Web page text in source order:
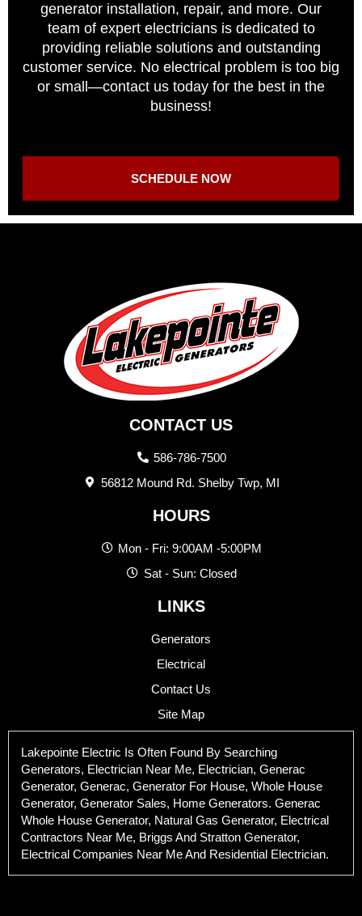
generator installation, repair, and more. Our
team of expert electricians is dedicated to
providing reliable solutions and outstanding
customer service. No electrical problem is too big
or small—contact us today for the best in the
business!
SCHEDULE NOW
CONTACT US
586-786-7500
56812 Mound Rd. Shelby Twp, MI
HOURS
Mon - Fri: 9:00AM -5:00PM
Sat - Sun: Closed
LINKS
Generators
Electrical
Contact Us
Site Map
Lakepointe Electric Is Often Found By Searching
Generators, Electrician Near Me, Electrician, Generac
Generator, Generac, Generator For House, Whole House
Generator, Generator Sales, Home Generators. Generac
Whole House Generator, Natural Gas Generator, Electrical
Contractors Near Me, Briggs And Stratton Generator,
Electrical Companies Near Me And Residential Electrician.